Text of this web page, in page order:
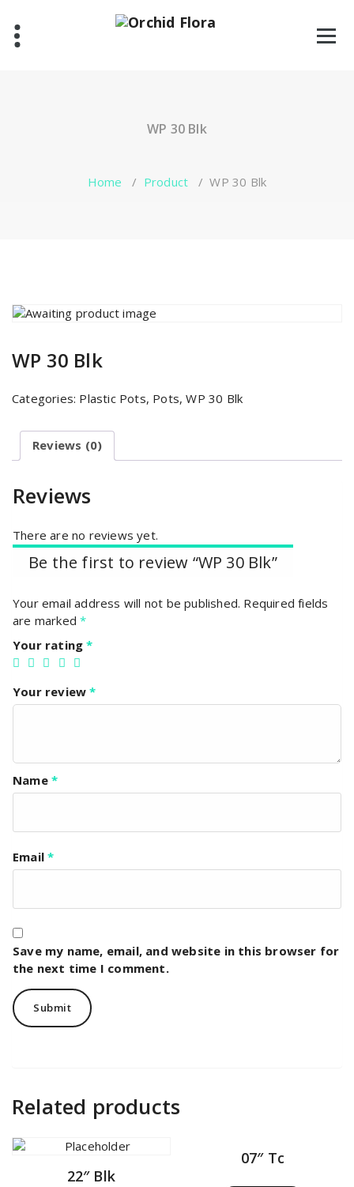
content
WP 30 Blk
Home / Product /WP 30 Blk
WP 30 Blk
Categories: Plastic Pots, Pots,WP 30 Blk
Reviews (0)
Reviews
There are no reviews yet.
Be the first to review “WP 30 Blk”
Your email address will not be published. Required fields
are marked*
Your rating*
Your review*
Name *
Email*
Save my name, email, and website in this browser for
the next time I comment.
Related products
22″ Blk
07″ Tc